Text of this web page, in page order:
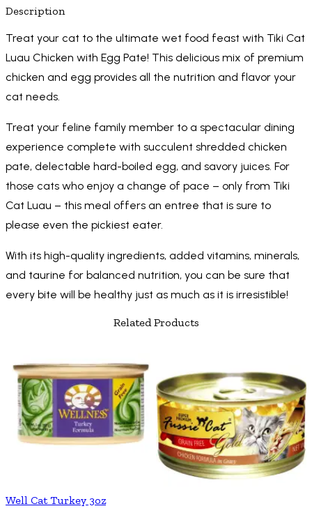
Description
Treat your cat to the ultimate wet food feast with Tiki Cat
Luau Chicken with Egg Pate! This delicious mix of premium
chicken and egg provides all the nutrition and flavor your
cat needs.
Treat your feline family member to a spectacular dining
experience complete with succulent shredded chicken
pate, delectable hard-boiled egg, and savory juices. For
those cats who enjoy a change of pace – only from Tiki
Cat Luau – this meal offers an entree that is sure to
please even the pickiest eater.
With its high-quality ingredients, added vitamins, minerals,
and taurine for balanced nutrition, you can be sure that
every bite will be healthy just as much as it is irresistible!
Related Products
Well Cat Turkey 3oz